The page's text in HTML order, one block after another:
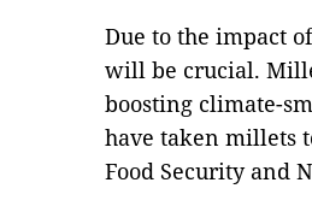
Due to the impact
will be crucial.
boosting climate-
have taken millets
Food Security and